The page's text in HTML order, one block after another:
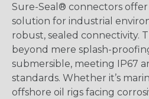
Sure-Seal® connectors
solution for industrial
robust, sealed connectivity.
beyond mere splash-
submersible, meeting IP67
standards. Whether it’s
offshore oil rigs facing